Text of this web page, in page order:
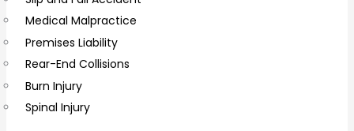
t
s
Medical Malpractice
Premises Liability
Rear-End Collisions
Burn Injury
Spinal Injury